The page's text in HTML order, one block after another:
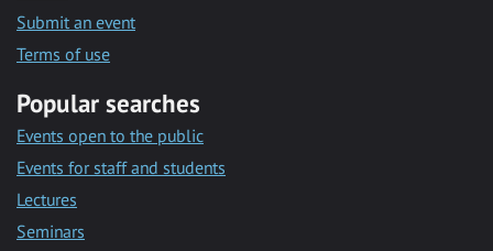
Submit an event
Terms of use
Popular searches
Events open to the public
Events for staff and students
Lectures
Seminars